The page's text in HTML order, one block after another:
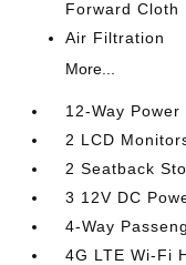
Forward Cloth
Air Filtration
More...
12-Way
2 LCD
2 Seatback
3 12V DC
4-Way
4G LTE Wi-Fi